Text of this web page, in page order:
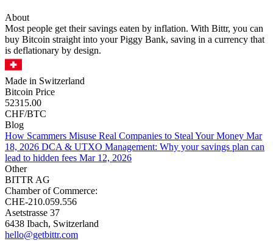
About
Most people get their savings eaten by inflation. With Bittr, you can
buy Bitcoin straight into your Piggy Bank, saving in a currency that
is deflationary by design.
Made in Switzerland
Bitcoin Price
52315.00
CHF/BTC
Blog
How Scammers Misuse Real Companies to Steal Your Money Mar
18, 2026 DCA & UTXO Management: Why your savings plan can
lead to hidden fees Mar 12, 2026
Other
BITTR AG
Chamber of Commerce:
CHE-210.059.556
Asetstrasse 37
6438 Ibach, Switzerland
hello@getbittr.com